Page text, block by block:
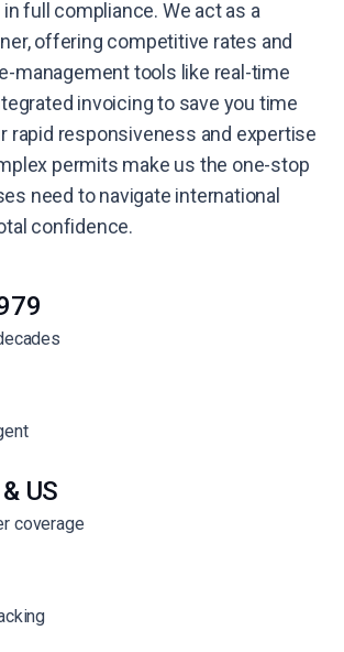
full compliance. We act as a
offering competitive rates and
management tools like real-time
invoicing to save you time
rapid responsiveness and expertise
permits make us the one-stop
need to navigate international
confidence.
US
coverage